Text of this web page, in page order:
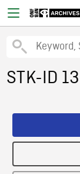
STK-ID